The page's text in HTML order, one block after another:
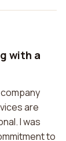
with a
are
I was
to